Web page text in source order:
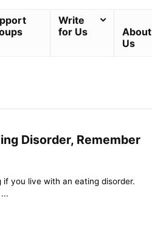
Write
for Us
About
Us
Disorder, Remember
you live with an eating disorder.